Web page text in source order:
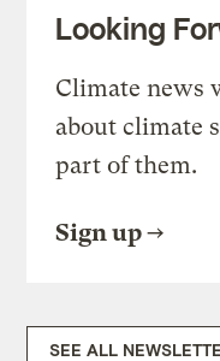
Looking
Climate news
about climate
part of them.
Sign up
SEE ALL